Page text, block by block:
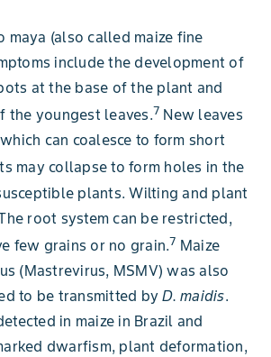
maya (also called maize fine
include the development of
at the base of the plant and
the youngest leaves.7 New leaves
can coalesce to form short
may collapse to form holes in the
plants. Wilting and plant
root system can be restricted,
few grains or no grain.7 Maize
(Mastrevirus, MSMV) was also
to be transmitted byD. maidis.
in maize in Brazil and
dwarfism, plant deformation,